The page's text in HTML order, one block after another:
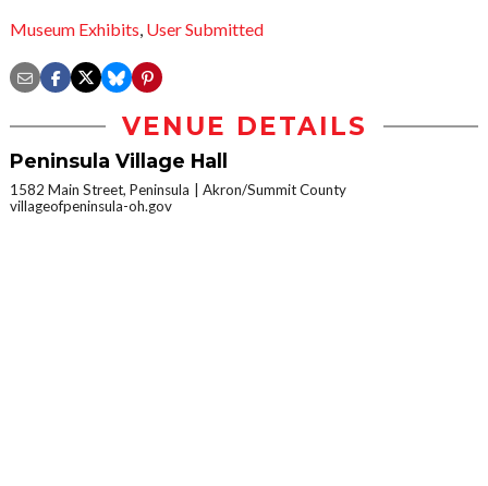
Museum Exhibits, User Submitted
VENUE DETAILS
Peninsula Village Hall
1582 Main Street, Peninsula
Akron/Summit County
villageofpeninsula-oh.gov